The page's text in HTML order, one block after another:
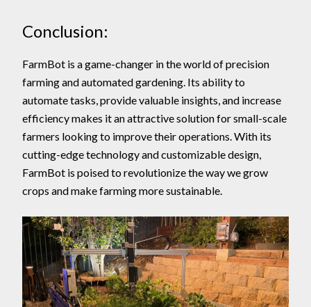
Conclusion:
FarmBot is a game-changer in the world of precision
farming and automated gardening. Its ability to
automate tasks, provide valuable insights, and increase
efficiency makes it an attractive solution for small-scale
farmers looking to improve their operations. With its
cutting-edge technology and customizable design,
FarmBot is poised to revolutionize the way we grow
crops and make farming more sustainable.